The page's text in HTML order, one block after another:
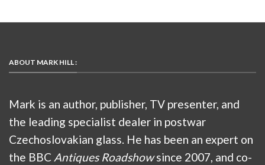
ABOUT MARK HILL :
Mark is an author, publisher, TV presenter, and
the leading specialist dealer in postwar
Czechoslovakian glass. He has been an expert on
the BBC Antiques Roadshowsince 2007, and co-